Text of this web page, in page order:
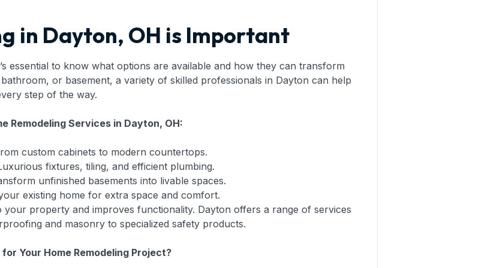
in Dayton, OH is Important
essential to know what options are available and how they can transform
or basement, a variety of skilled professionals in Dayton can help
step of the way.
Remodeling Services in Dayton, OH:
custom cabinets to modern countertops.
fixtures, tiling, and efficient plumbing.
unfinished basements into livable spaces.
existing home for extra space and comfort.
your property and improves functionality. Dayton offers a range of services
and masonry to specialized safety products.
Your Home Remodeling Project?